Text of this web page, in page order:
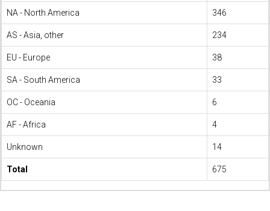
NA - North America 346
AS - Asia, other 234
EU - Europe 38
SA - South America 33
OC - Oceania 6
AF - Africa 4
Unknown 14
Total 675